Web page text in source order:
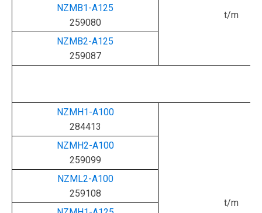
t/m
NZMB1-A125
259080
NZMB2-A125
259087
NZMH1-A100
284413
t/m
NZMH2-A100
259099
NZML2-A100
259108